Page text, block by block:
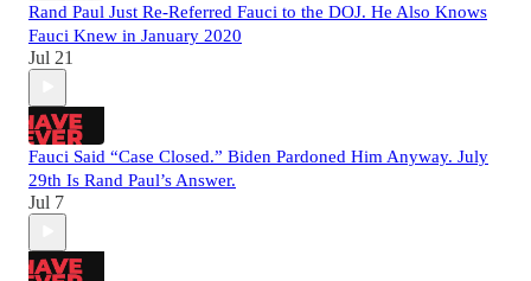
Rand Paul Just Re-Referred Fauci to the DOJ. He Also Knows
Fauci Knew in January 2020
Jul 21
Fauci Said “Case Closed.” Biden Pardoned Him Anyway. July
29th Is Rand Paul’s Answer.
Jul 7